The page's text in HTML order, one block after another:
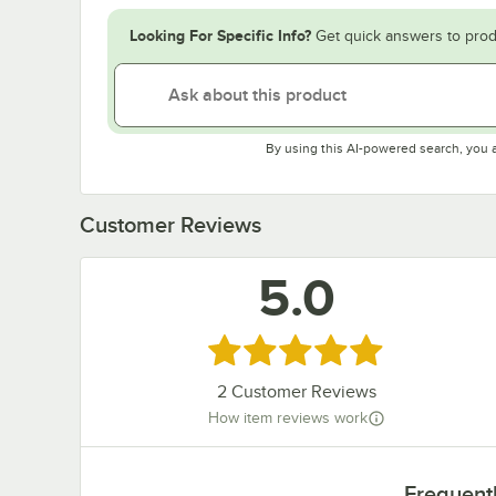
Looking For Specific Info? Get quick answers to
By using this AI-powered search, you
Customer Reviews
5.0
Rated 5 out of 5 stars
2Customer Reviews
How item reviews work